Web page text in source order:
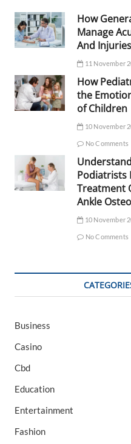
How
Manage
And Injuries
11 November
How
the
of Children
10 November
No Comments
Podiatrists
Treatment
Ankle
10 November
No Comments
Business
Casino
Cbd
Education
Entertainment
Fashion